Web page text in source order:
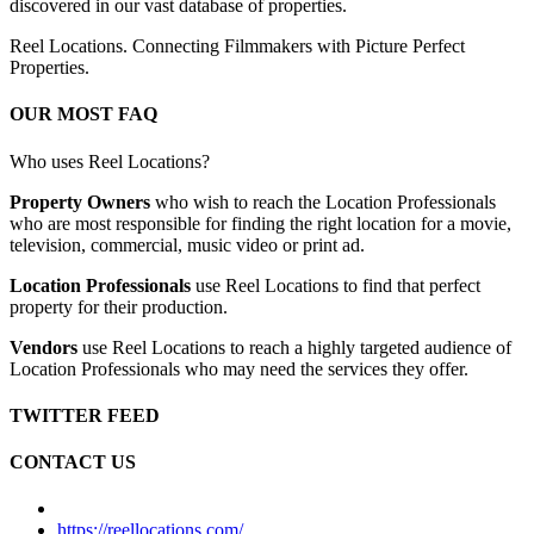
discovered in our vast database of properties.
Reel Locations. Connecting Filmmakers with Picture Perfect
Properties.
OUR MOST FAQ
Who uses Reel Locations?
Property Owners who wish to reach the Location Professionals
who are most responsible for finding the right location for a movie,
television, commercial, music video or print ad.
Location Professionals use Reel Locations to find that perfect
property for their production.
Vendors use Reel Locations to reach a highly targeted audience of
Location Professionals who may need the services they offer.
TWITTER FEED
CONTACT US